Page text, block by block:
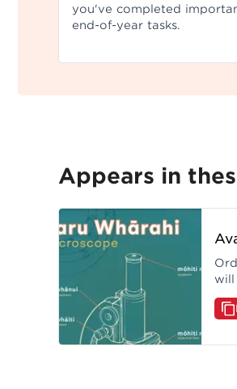
you've completed
end-of-year tasks.
Appears in
will